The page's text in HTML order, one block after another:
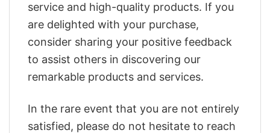
service and high-quality products. If you
are delighted with your purchase,
consider sharing your positive feedback
to assist others in discovering our
remarkable products and services.
In the rare event that you are not entirely
satisfied, please do not hesitate to reach